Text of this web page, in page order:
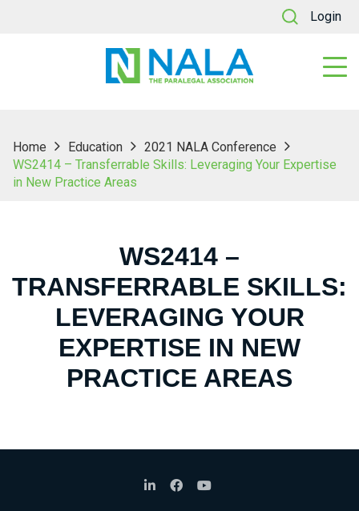
Login
Home Education
2021 NALA Conference
WS2414 – Transferrable Skills: Leveraging Your Expertise
in New Practice Areas
WS2414 –
TRANSFERRABLE SKILLS:
LEVERAGING YOUR
EXPERTISE IN NEW
PRACTICE AREAS